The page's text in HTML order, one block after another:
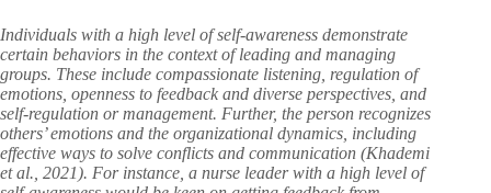
Individuals with a high level of self-awareness demonstrate
certain behaviors in the context of leading and managing
groups. These include compassionate listening, regulation of
emotions, openness to feedback and diverse perspectives, and
self-regulation or management. Further, the person recognizes
others’ emotions and the organizational dynamics, including
effective ways to solve conflicts and communication (Khademi
et al., 2021). For instance, a nurse leader with a high level of